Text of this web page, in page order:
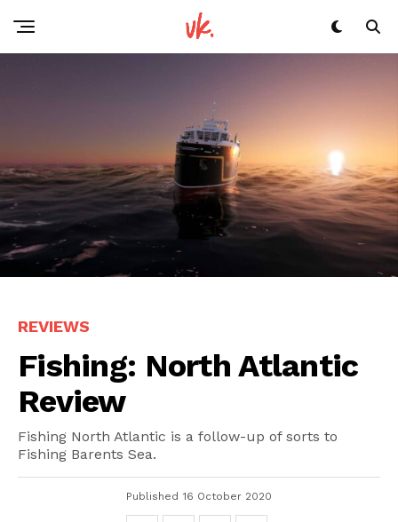
REVIEWS
Fishing: North Atlantic
Review
Fishing North Atlantic is a follow-up of sorts to
Fishing Barents Sea.
Published 16 October 2020